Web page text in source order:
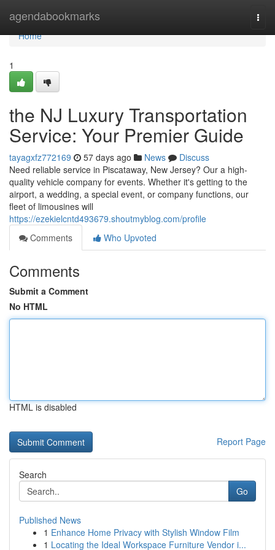
agendabookmarks
Home
Home
1
the NJ Luxury Transportation
Service: Your Premier Guide
tayagxfz772169 57 days ago News
Discuss
Need reliable service in Piscataway, New Jersey? Our a high-
quality vehicle company for events. Whether it's getting to the
airport, a wedding, a special event, or company functions, our
fleet of limousines will
https://ezekielcntd493679.shoutmyblog.com/profile
Comments
Who Upvoted
Comments
Submit a Comment
No HTML
HTML is disabled
Report Page
Search
Go
Published News
1 Enhance Home Privacy with Stylish Window Film
1 Locating the Ideal Workspace Furniture Vendor i...